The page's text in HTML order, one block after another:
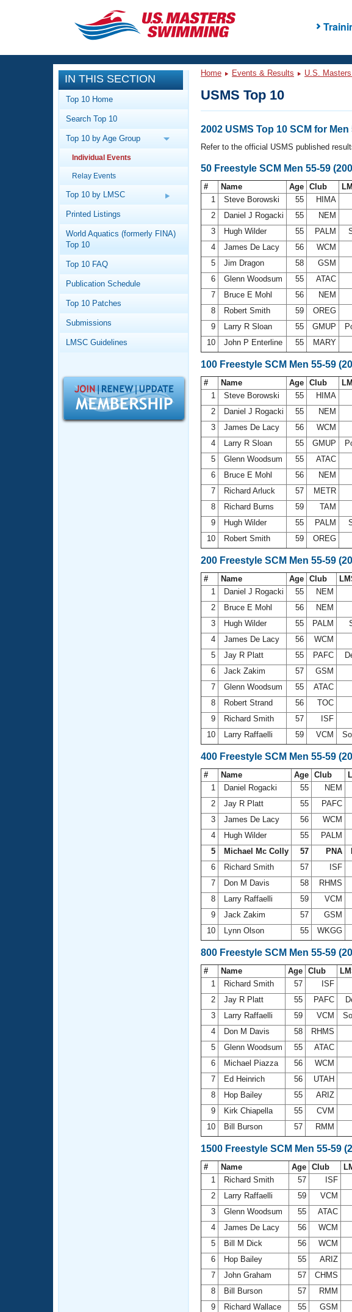
CLOSE
Training
Workout Library
Articles And Videos
Training Plans
Swimming Guides
Video Stroke Analysis
Workout Tracking
SWIMMER Magazine
Events
Calendar Of Events
Virtual And Fitness Events
2026 Summer Nationals
National Championships
Results And Rankings
Eligibility Policy
Club Finder
Workout Library
About Us
What Is Masters Swimming?
USMS Community
Logo Merchandise
Membership Benefits
Open Water Central
Club Central
Coach Central
Adult Learn-To-Swim Central
IN THIS SECTION
Top 10 Home
Search Top 10
Top 10 by Age Group
Individual Events
Relay Events
Top 10 by LMSC
Printed Listings
World Aquatics (formerly FINA)
Top 10
Top 10 FAQ
Publication Schedule
Top 10 Patches
Submissions
LMSC Guidelines
Home Events & Results U.S.
USMS Top 10
2002 USMS Top 10 SCM for Men
Refer to the official USMS published
50 Freestyle SCM Men 55-59
# Name Age Club
1
Steve Borowski 55 HIMA
2
Daniel J Rogacki 55 NEM
3
Hugh Wilder 55 PALM
4
James De Lacy 56 WCM
5
Jim Dragon 58 GSM
6
Glenn Woodsum 55 ATAC
7
Bruce E Mohl 56 NEM
8
Robert Smith 59 OREG
9
Larry R Sloan 55 GMUP
10
John P Enterline 55 MARY
100 Freestyle SCM Men 55-59
# Name Age Club
1
Steve Borowski 55 HIMA
2
Daniel J Rogacki 55 NEM
3
James De Lacy 56 WCM
4
Larry R Sloan 55 GMUP
5
Glenn Woodsum 55 ATAC
6
Bruce E Mohl 56 NEM
7
Richard Arluck 57 METR
8
Richard Burns 59 TAM
9
Hugh Wilder 55 PALM
10
Robert Smith 59 OREG
200 Freestyle SCM Men 55-59
# Name Age Club
1
Daniel J Rogacki 55 NEM
2
Bruce E Mohl 56 NEM
3
Hugh Wilder 55 PALM
4
James De Lacy 56 WCM
5
Jay R Platt 55 PAFC
6
Jack Zakim 57 GSM
7
Glenn Woodsum 55 ATAC
8
Robert Strand 56 TOC
9
Richard Smith 57 ISF
10
Larry Raffaelli 59 VCM
400 Freestyle SCM Men 55-59
# Name Age Club
1
Daniel Rogacki 55 NEM
2
Jay R Platt 55 PAFC
3
James De Lacy 56 WCM
4
Hugh Wilder 55 PALM
5
Michael Mc Colly 57 PNA
6
Richard Smith 57 ISF
7
Don M Davis 58 RHMS
8
Larry Raffaelli 59 VCM
9
Jack Zakim 57 GSM
10
Lynn Olson 55 WKGG
800 Freestyle SCM Men 55-59
# Name Age Club
1
Richard Smith 57 ISF
2
Jay R Platt 55 PAFC
3
Larry Raffaelli 59 VCM
4
Don M Davis 58 RHMS
5
Glenn Woodsum 55 ATAC
6
Michael Piazza 56 WCM
7
Ed Heinrich 56 UTAH
8
Hop Bailey 55 ARIZ
9
Kirk Chiapella 55 CVM
10
Bill Burson 57 RMM
1500 Freestyle SCM Men 55-59
# Name Age Club
1
Richard Smith 57 ISF
2
Larry Raffaelli 59 VCM
3
Glenn Woodsum 55 ATAC
4
James De Lacy 56 WCM
5
Bill M Dick 56 WCM
6
Hop Bailey 55 ARIZ
7
John Graham 57 CHMS
8
Bill Burson 57 RMM
9
Richard Wallace 55 GSM